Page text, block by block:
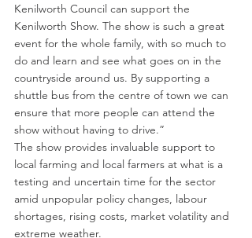
Kenilworth Council can support the
Kenilworth Show. The show is such a great
event for the whole family, with so much to
do and learn and see what goes on in the
countryside around us. By supporting a
shuttle bus from the centre of town we can
ensure that more people can attend the
show without having to drive.”
The show provides invaluable support to
local farming and local farmers at what is a
testing and uncertain time for the sector
amid unpopular policy changes, labour
shortages, rising costs, market volatility and
extreme weather.